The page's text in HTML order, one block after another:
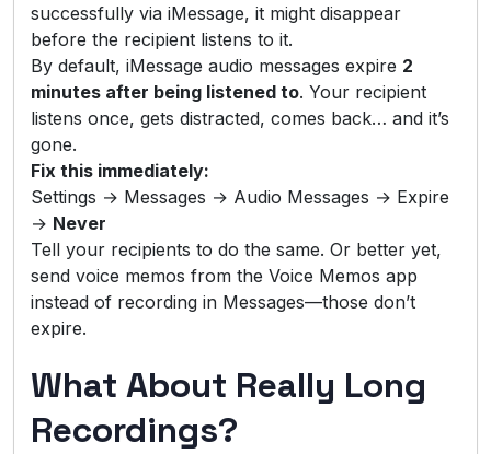
successfully via iMessage, it might disappear
before the recipient listens to it.
By default, iMessage audio messages expire 2
minutes after being listened to. Your recipient
listens once, gets distracted, comes back… and it’s
gone.
Fix this immediately:
Settings → Messages → Audio Messages → Expire
→ Never
Tell your recipients to do the same. Or better yet,
send voice memos from the Voice Memos app
instead of recording in Messages—those don’t
expire.
What About Really Long
Recordings?